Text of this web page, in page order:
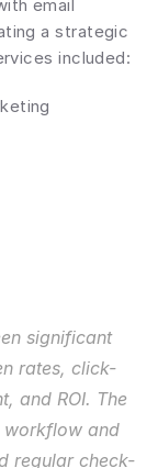
email
a strategic
included:
significant
rates, click-
and ROI. The
workflow and
regular check-